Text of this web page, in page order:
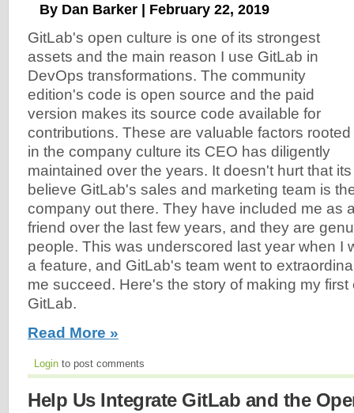
By Dan Barker | February 22, 2019
GitLab's open culture is one of its strongest
assets and the main reason I use GitLab in
DevOps transformations. The community
edition's code is open source and the paid
version makes its source code available for
contributions. These are valuable factors rooted
in the company culture its CEO has diligently
maintained over the years. It doesn't hurt that
believe GitLab's sales and marketing team is
company out there. They have included me as
friend over the last few years, and they are
people. This was underscored last year when I
a feature, and GitLab's team went to
me succeed. Here's the story of making my first
GitLab.
Read More »
Login to post comments
Help Us Integrate GitLab and the